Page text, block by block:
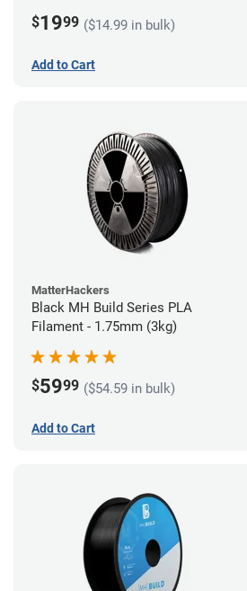
$1999 ($14.99 in bulk)
Add to Cart
MatterHackers
Black MH Build Series PLA
Filament - 1.75mm (3kg)
$5999 ($54.59 in bulk)
Add to Cart